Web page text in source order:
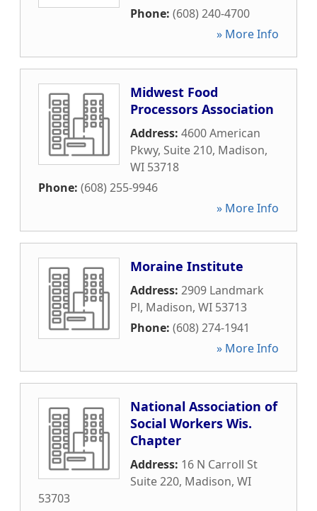
Phone: (608) 240-4700
» More Info
Midwest Food
Processors Association
Address: 4600 American
Pkwy, Suite 210, Madison,
WI 53718
Phone: (608) 255-9946
» More Info
Moraine Institute
Address: 2909 Landmark
Pl, Madison, WI 53713
Phone: (608) 274-1941
» More Info
National Association of
Social Workers Wis.
Chapter
Address: 16 N Carroll St
Suite 220, Madison, WI
53703